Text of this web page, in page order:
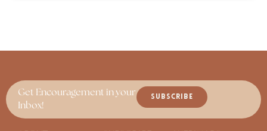
Get Encouragement in your
Inbox!
SUBSCRIBE